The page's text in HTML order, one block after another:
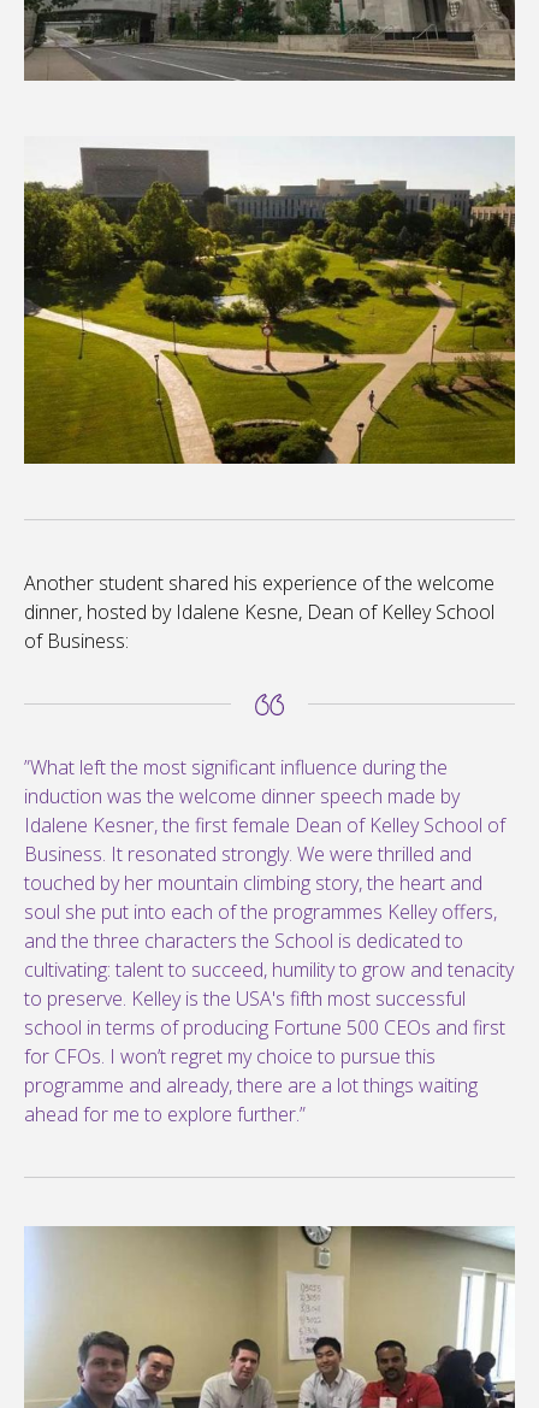
Another student shared his experience of the welcome
dinner, hosted by Idalene Kesne, Dean of Kelley School
of Business:
”What left the most significant influence during the
induction was the welcome dinner speech made by
Idalene Kesner, the first female Dean of Kelley School of
Business. It resonated strongly. We were thrilled and
touched by her mountain climbing story, the heart and
soul she put into each of the programmes Kelley offers,
and the three characters the School is dedicated to
cultivating: talent to succeed, humility to grow and tenacity
to preserve. Kelley is the USA's fifth most successful
school in terms of producing Fortune 500 CEOs and first
for CFOs. I won’t regret my choice to pursue this
programme and already, there are a lot things waiting
ahead for me to explore further.”